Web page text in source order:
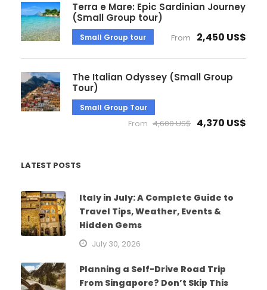
Terra e Mare: Epic Sardinian Journey
(Small Group tour)
Small Group tour From 2,450 US$
The Italian Odyssey (Small Group
Tour)
Small Group Tour
From 4,600 US$ 4,370 US$
LATEST POSTS
Italy in July: A Complete Guide to
Travel Tips, Weather, Events &
Hidden Gems
July 30, 2026
Planning a Self-Drive Road Trip
From Singapore? Don’t Skip This